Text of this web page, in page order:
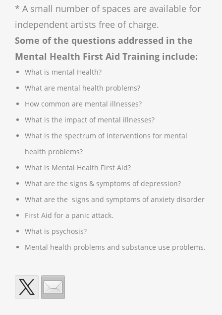
* A small number of spaces are available for
independent artists free of charge.
Some of the questions addressed in the
Mental Health First Aid Training include:
What is mental Health?
What are mental health problems?
How common are mental illnesses?
What is the impact of mental illnesses?
What is the spectrum of interventions for mental
health problems?
What is Mental Health First Aid?
What are the signs & symptoms of depression?
What are the signs and symptoms of anxiety disorder
First Aid for a panic attack.
What is psychosis?
Mental health problems and substance use problems.